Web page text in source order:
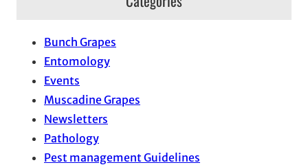
Bunch Grapes
Entomology
Events
Muscadine Grapes
Newsletters
Pathology
Pest management Guidelines